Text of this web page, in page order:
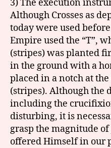
3) The execution
Although Crosses as
today were used
Empire used the “T”,
(stripes) was planted
in the ground with a
placed in a notch at
(stripes). Although the
including the
disturbing, it is
grasp the magnitude of
offered Himself in our